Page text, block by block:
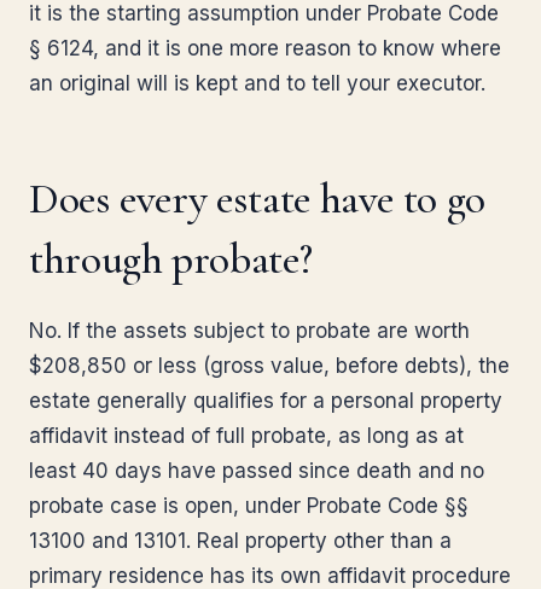
it is the starting assumption under Probate Code
§ 6124, and it is one more reason to know where
an original will is kept and to tell your executor.
Does every estate have to go
through probate?
No. If the assets subject to probate are worth
$208,850 or less (gross value, before debts), the
estate generally qualifies for a personal property
affidavit instead of full probate, as long as at
least 40 days have passed since death and no
probate case is open, under Probate Code §§
13100 and 13101. Real property other than a
primary residence has its own affidavit procedure